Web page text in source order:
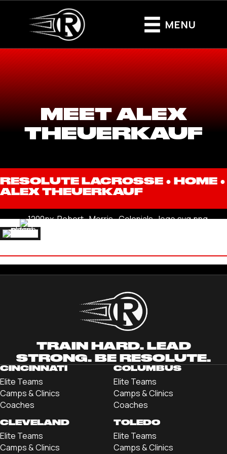
MENU
MEET ALEX
THEUERKAUF
RESOLUTE LACROSSE ● HOME ●
ALEX THEUERKAUF
TRAIN HARD. LEAD
STRONG. BE RESOLUTE.
CINCINNATI
Elite Teams
Camps & Clinics
Coaches
COLUMBUS
Elite Teams
Camps & Clinics
Coaches
CLEVELAND
Elite Teams
Camps & Clinics
TOLEDO
Elite Teams
Camps & Clinics